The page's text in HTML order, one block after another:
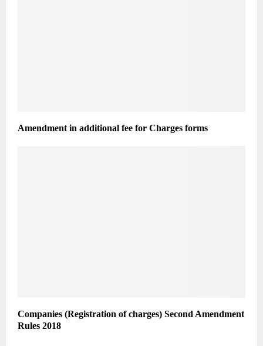
Amendment in additional fee for Charges forms
Companies (Registration of charges) Second Amendment
Rules 2018